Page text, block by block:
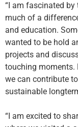
“I am fascinated
much of a
and education.
wanted to be hold
projects and
touching moments.
we can contribute
sustainable
“I am excited to